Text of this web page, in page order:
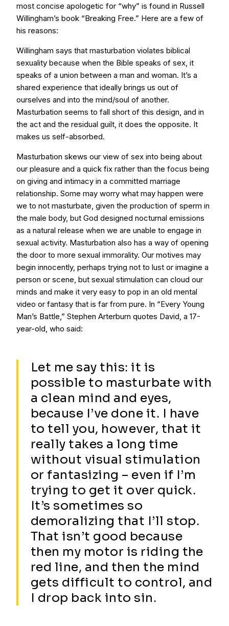
most concise apologetic for “why” is found in Russell
Willingham’s book “Breaking Free.” Here are a few of
his reasons:
Willingham says that masturbation violates biblical
sexuality because when the Bible speaks of sex, it
speaks of a union between a man and woman. It’s a
shared experience that ideally brings us out of
ourselves and into the mind/soul of another.
Masturbation seems to fall short of this design, and in
the act and the residual guilt, it does the opposite. It
makes us self-absorbed.
Masturbation skews our view of sex into being about
our pleasure and a quick fix rather than the focus being
on giving and intimacy in a committed marriage
relationship. Some may worry what may happen were
we to not masturbate, given the production of sperm in
the male body, but God designed nocturnal emissions
as a natural release when we are unable to engage in
sexual activity. Masturbation also has a way of opening
the door to more sexual immorality. Our motives may
begin innocently, perhaps trying not to lust or imagine a
person or scene, but sexual stimulation can cloud our
minds and make it very easy to pop in an old mental
video or fantasy that is far from pure. In “Every Young
Man’s Battle,” Stephen Arterburn quotes David, a 17-
year-old, who said:
Let me say this: it is
possible to masturbate with
a clean mind and eyes,
because I’ve done it. I have
to tell you, however, that it
really takes a long time
without visual stimulation
or fantasizing – even if I’m
trying to get it over quick.
It’s sometimes so
demoralizing that I’ll stop.
That isn’t good because
then my motor is riding the
red line, and then the mind
gets difficult to control, and
I drop back into sin.